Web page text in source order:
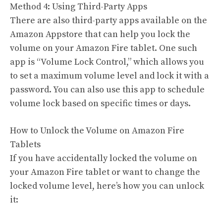
Method 4: Using Third-Party Apps
There are also third-party apps available on the
Amazon Appstore that can help you lock the
volume on your Amazon Fire tablet. One such
app is “Volume Lock Control,” which allows you
to set a maximum volume level and lock it with a
password. You can also use this app to schedule
volume lock based on specific times or days.
How to Unlock the Volume on Amazon Fire
Tablets
If you have accidentally locked the volume on
your Amazon Fire tablet or want to change the
locked volume level, here’s how you can unlock
it: